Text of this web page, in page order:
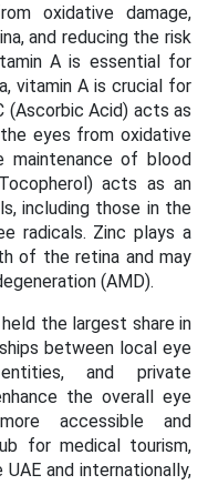
oxidative damage,
and reducing the risk
A is essential for
vitamin A is crucial for
(Ascorbic Acid) acts as
eyes from oxidative
maintenance of blood
acts as an
including those in the
radicals. Zinc plays a
of the retina and may
(AMD).
held the largest share in
between local eye
and private
the overall eye
accessible and
for medical tourism,
and internationally,